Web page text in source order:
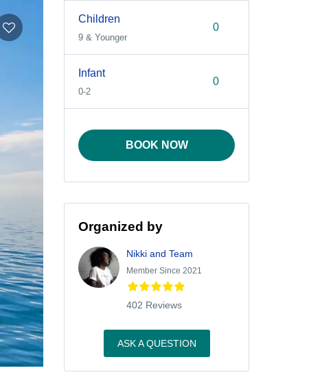
Children
9 & Younger
Infant
0-2
BOOK NOW
Organized by
Nikki and Team
Member Since 2021
402 Reviews
ASK A QUESTION